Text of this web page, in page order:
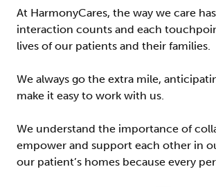
At HarmonyCares, the way we care
interaction counts and each
lives of our patients and their families.
We always go the extra mile,
make it easy to work with us.
We understand the importance of
empower and support each other in
our patient’s homes because every